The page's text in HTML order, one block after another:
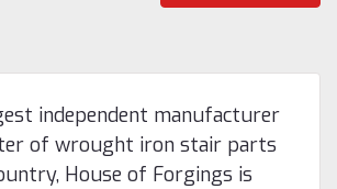
independent manufacturer
of wrought iron stair parts
House of Forgings is